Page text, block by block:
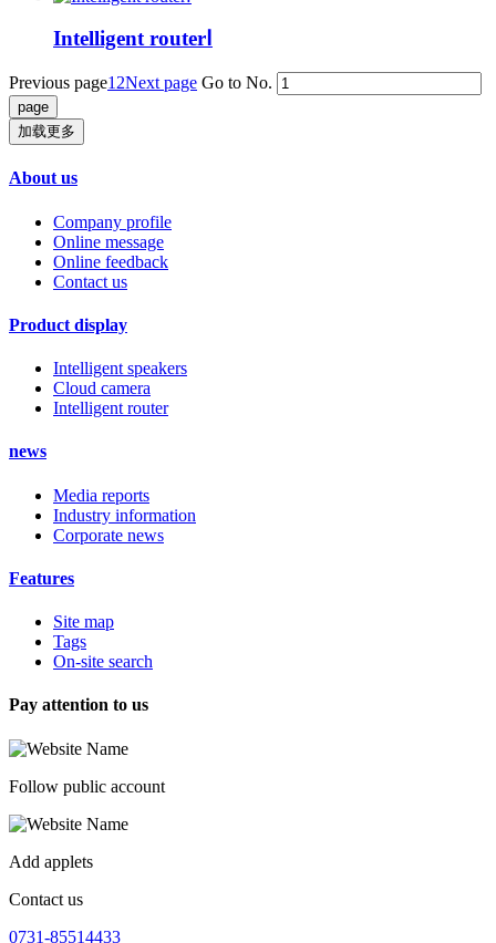
Intelligent routerⅠ
Previous page1 2Next page Go to No.
加载更多
About us
Company profile
Online message
Online feedback
Contact us
Product display
Intelligent speakers
Cloud camera
Intelligent router
news
Media reports
Industry information
Corporate news
Features
Site map
Tags
On-site search
Pay attention to us
Follow public account
Add applets
Contact us
0731-85514433